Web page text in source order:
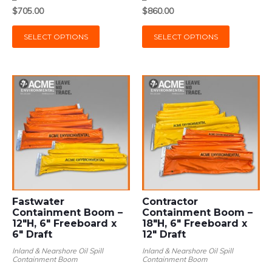
$705.00
$223.00
$705.00
SELECT OPTIONS
variants.
chosen
on
the
product
$860.00
$281.00
$860.00
SELECT OPTIONS
variants.
may
be
chosen
on
the
product
Fastwater
Containment Boom –
12″H, 6″ Freeboard x
6″ Draft
Inland & Nearshore Oil Spill
Containment Boom
Contractor
Containment Boom –
18″H, 6″ Freeboard x
12″ Draft
Inland & Nearshore Oil Spill
Containment Boom